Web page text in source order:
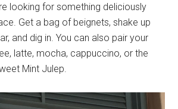
looking for something deliciously
Get a bag of beignets, shake up
and dig in. You can also pair your
latte, mocha, cappuccino, or the
Mint Julep.